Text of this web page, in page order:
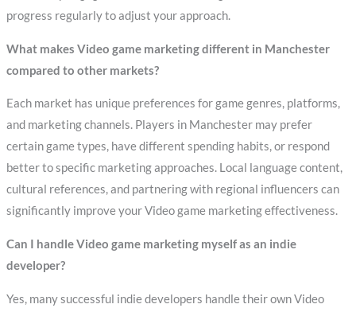
progress regularly to adjust your approach.
What makes Video game marketing different in Manchester
compared to other markets?
Each market has unique preferences for game genres, platforms,
and marketing channels. Players in Manchester may prefer
certain game types, have different spending habits, or respond
better to specific marketing approaches. Local language content,
cultural references, and partnering with regional influencers can
significantly improve your Video game marketing effectiveness.
Can I handle Video game marketing myself as an indie
developer?
Yes, many successful indie developers handle their own Video